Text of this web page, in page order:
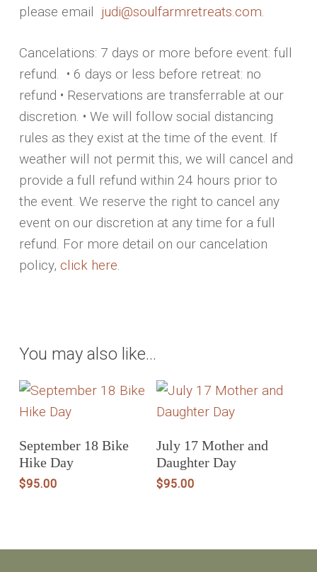
please email judi@soulfarmretreats.com
Cancelations: 7 days or more before event: full
refund. • 6 days or less before retreat: no
refund • Reservations are transferrable at our
discretion. • We will follow social distancing
rules as they exist at the time of the event. If
weather will not permit this, we will cancel and
provide a full refund within 24 hours prior to
the event. We reserve the right to cancel any
event on our discretion at any time for a full
refund. For more detail on our cancelation
policy, click here.
You may also like…
September 18 Bike
Hike Day
$95.00
July 17 Mother and
Daughter Day
$95.00